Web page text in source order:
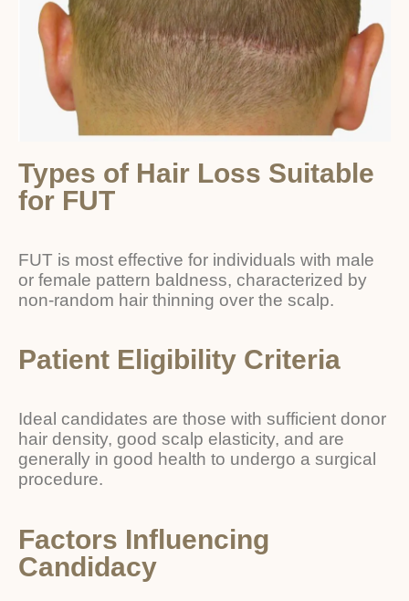
Types of Hair Loss Suitable
for FUT
FUT is most effective for individuals with male
or female pattern baldness, characterized by
non-random hair thinning over the scalp.
Patient Eligibility Criteria
Ideal candidates are those with sufficient donor
hair density, good scalp elasticity, and are
generally in good health to undergo a surgical
procedure.
Factors Influencing
Candidacy